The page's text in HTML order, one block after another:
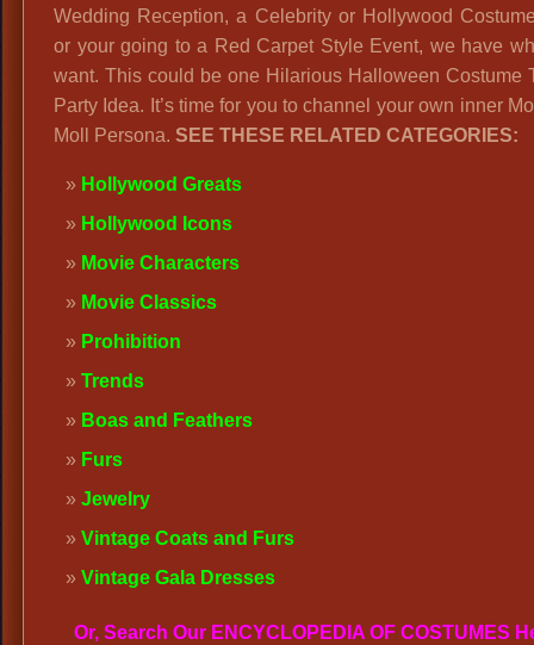
Wedding Reception, a Celebrity or Hollywood
or your going to a Red Carpet Style Event, we have
want. This could be one Hilarious Halloween Costume
Party Idea. It’s time for you to channel your own inner
Moll Persona. SEE THESE RELATED CATEGORIES:
Hollywood Greats
Hollywood Icons
Movie Characters
Movie Classics
Prohibition
Trends
Boas and Feathers
Furs
Jewelry
Vintage Coats and Furs
Vintage Gala Dresses
Or, Search Our ENCYCLOPEDIA OF COSTUMES